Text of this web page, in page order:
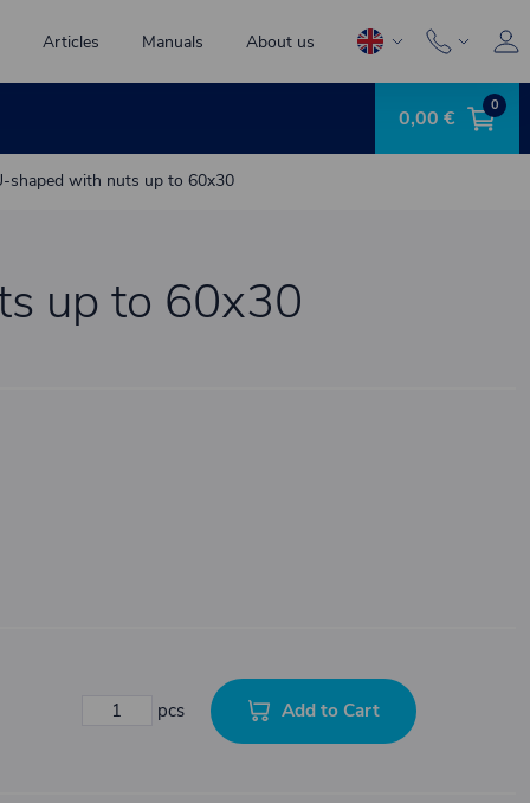
Articles Manuals About us
0,00 € 0
shaped with nuts up to 60x30
up to 60x30
pcs Add to Cart